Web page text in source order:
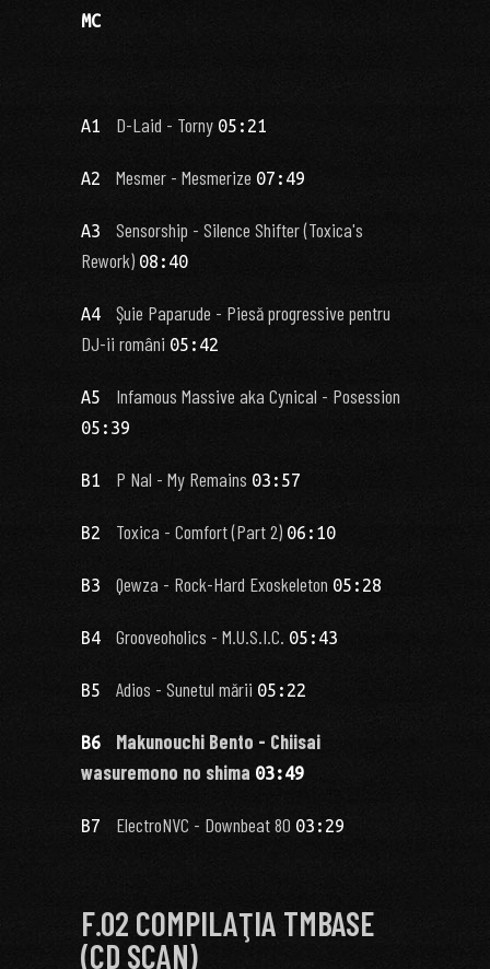
MC
A1 D-Laid - Torny 05:21
A2 Mesmer - Mesmerize 07:49
A3
Sensorship - Silence Shifter (Toxica's
Rework) 08:40
A4
Şuie Paparude - Piesă progressive pentru
DJ-ii români 05:42
A5 Infamous Massive aka Cynical - Posession
05:39
B1 P Nal - My Remains 03:57
B2 Toxica - Comfort (Part 2) 06:10
B3 Qewza - Rock-Hard Exoskeleton 05:28
B4 Grooveoholics - M.U.S.I.C. 05:43
B5 Adios - Sunetul mării 05:22
B6
Makunouchi Bento - Chiisai
wasuremono no shima 03:49
B7 ElectroNVC - Downbeat 80 03:29
F.02 COMPILAŢIA TMBASE
(CD SCAN)